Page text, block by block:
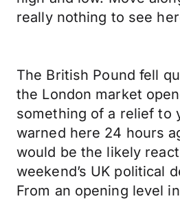
really nothing to see
The British Pound fell
the London market
something of a relief to
warned here 24 hours
would be the likely
weekend’s UK political
From an opening level